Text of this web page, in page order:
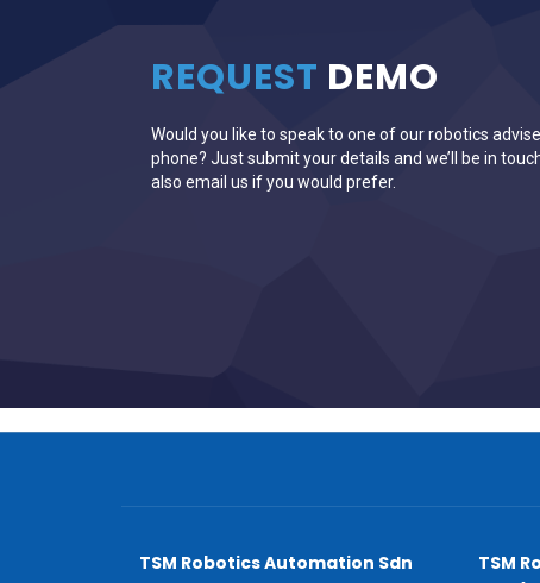
REQUEST DEMO
Would you like to speak to one of our robotics
phone? Just submit your details and we’ll be in
also email us if you would prefer.
TSM Robotics Automation Sdn
TSM